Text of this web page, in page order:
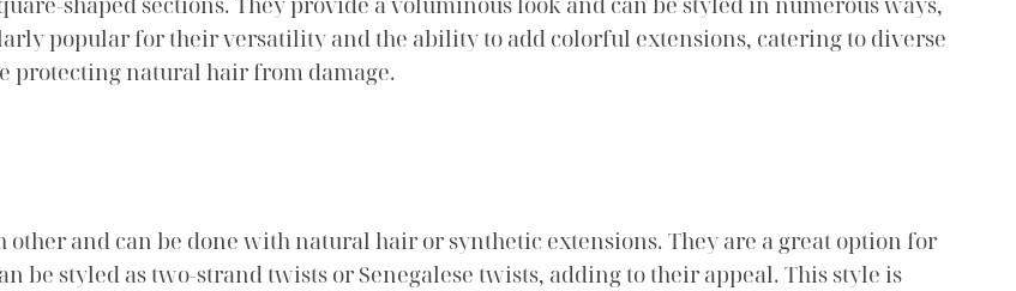
popular for their versatility and the ability to add colorful extensions, catering to diverse
protecting natural hair from damage.
and can be done with natural hair or synthetic extensions. They are a great option for
be styled as two-strand twists or Senegalese twists, adding to their appeal. This style is